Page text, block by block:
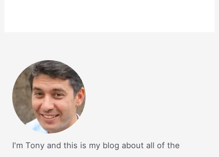
I'm Tony and this is my blog about all of the